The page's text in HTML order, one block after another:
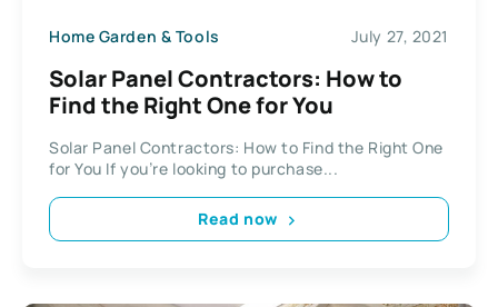
Home Garden & Tools July 27, 2021
Solar Panel Contractors: How to
Find the Right One for You
Solar Panel Contractors: How to Find the Right One
for You If you’re looking to purchase...
Read now